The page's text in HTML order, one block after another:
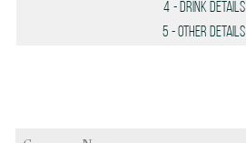
4 - Drink Details
5 - Other Details